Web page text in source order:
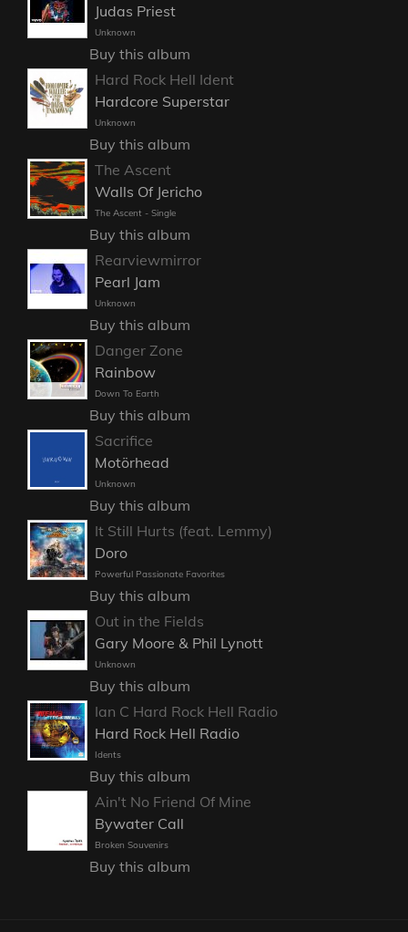
Judas Priest
Unknown
Buy this album
Hard Rock Hell Ident
Hardcore Superstar
Unknown
Buy this album
The Ascent
Walls Of Jericho
The Ascent - Single
Buy this album
Rearviewmirror
Pearl Jam
Unknown
Buy this album
Danger Zone
Rainbow
Down To Earth
Buy this album
Sacrifice
Motörhead
Unknown
Buy this album
It Still Hurts (feat. Lemmy)
Doro
Powerful Passionate Favorites
Buy this album
Out in the Fields
Gary Moore & Phil Lynott
Unknown
Buy this album
Ian C Hard Rock Hell Radio
Hard Rock Hell Radio
Idents
Buy this album
Ain't No Friend Of Mine
Bywater Call
Broken Souvenirs
Buy this album